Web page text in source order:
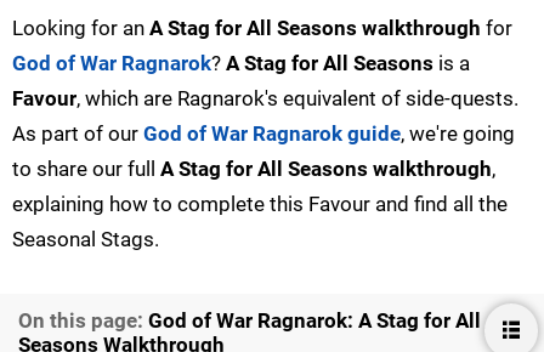
Looking for an A Stag for All Seasons walkthrough for
God of War Ragnarok? A Stag for All Seasons is a
Favour, which are Ragnarok's equivalent of side-quests.
As part of our God of War Ragnarok guide, we're going
to share our full A Stag for All Seasons walkthrough,
explaining how to complete this Favour and find all the
Seasonal Stags.
On this page: God of War Ragnarok: A Stag for All
Seasons Walkthrough